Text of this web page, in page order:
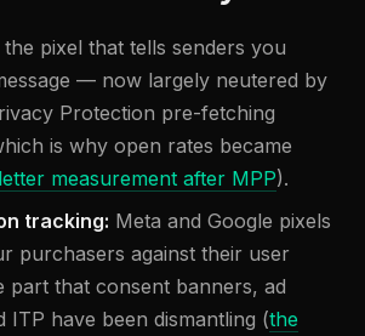
the pixel that tells senders you
— now largely neutered by
Protection pre-fetching
is why open rates became
measurement after MPP).
tracking: Meta and Google pixels
purchasers against their user
that consent banners, ad
ITP have been dismantling (the